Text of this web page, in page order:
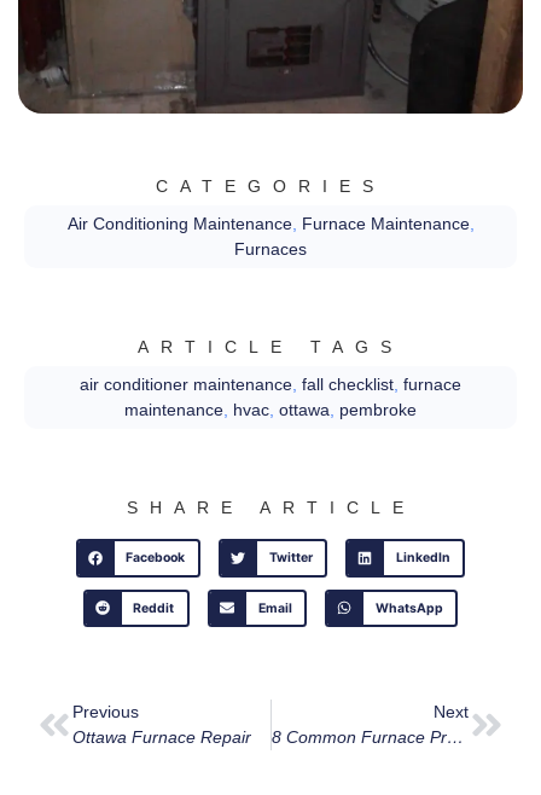
CATEGORIES
Air Conditioning Maintenance, Furnace Maintenance,
Furnaces
ARTICLE TAGS
air conditioner maintenance fall checklist furnace
maintenance hvac ottawa pembroke
SHARE ARTICLE
Facebook Twitter LinkedIn
Reddit Email WhatsApp
Previous
Ottawa Furnace Repair
Next
8 Common Furnace Problems And How To Deal With Them